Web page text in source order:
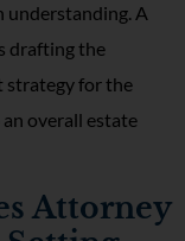
understanding. A
drafting the
strategy for the
overall estate
Attorney